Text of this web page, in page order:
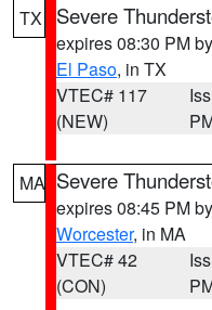
TX Severe
expires 08:30 PM by
El Paso, in TX
VTEC# 117
(NEW)
MA Severe
expires 08:45 PM by
Worcester, in MA
VTEC# 42
(CON)